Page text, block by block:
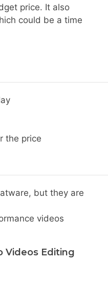
price. It also
could be a time
the price
but they are
videos
Videos Editing